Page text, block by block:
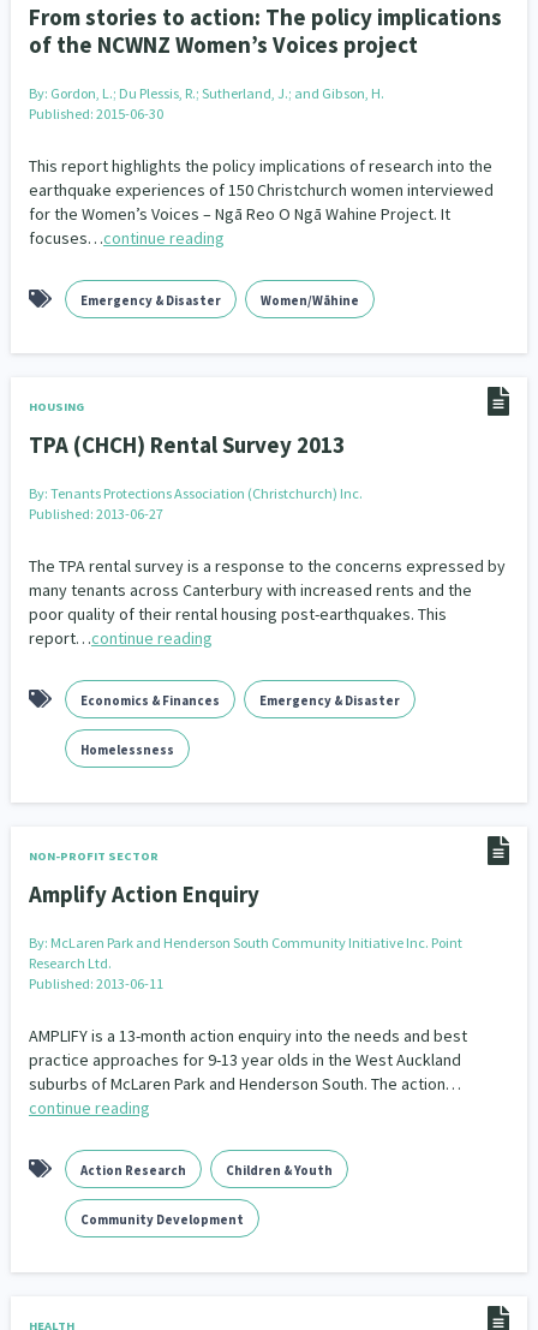
From stories to action: The policy implications
of the NCWNZ Women’s Voices project
By: Gordon, L.; Du Plessis, R.; Sutherland, J.; and Gibson, H.
Published: 2015-06-30
This report highlights the policy implications of research into the
earthquake experiences of 150 Christchurch women interviewed
for the Women’s Voices – Ngā Reo O Ngā Wahine Project. It
focuses…continue reading
Emergency & Disaster Women/Wāhine
HOUSING
TPA (CHCH) Rental Survey 2013
By: Tenants Protections Association (Christchurch) Inc.
Published: 2013-06-27
The TPA rental survey is a response to the concerns expressed by
many tenants across Canterbury with increased rents and the
poor quality of their rental housing post-earthquakes. This
report…continue reading
Economics & Finances Emergency & Disaster
Homelessness
NON-PROFIT SECTOR
Amplify Action Enquiry
By: McLaren Park and Henderson South Community Initiative Inc. Point
Research Ltd.
Published: 2013-06-11
AMPLIFY is a 13-month action enquiry into the needs and best
practice approaches for 9-13 year olds in the West Auckland
suburbs of McLaren Park and Henderson South. The action…
continue reading
Action Research Children & Youth
Community Development
HEALTH